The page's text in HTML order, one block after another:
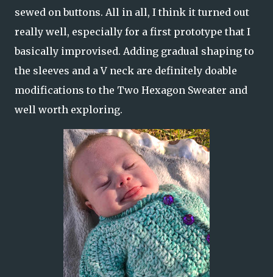
sewed on buttons. All in all, I think it turned out
really well, especially for a first prototype that I
basically improvised. Adding gradual shaping to
the sleeves and a V neck are definitely doable
modifications to the Two Hexagon Sweater and
well worth exploring.